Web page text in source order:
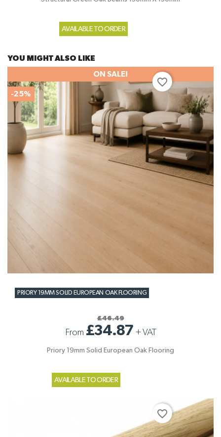
AVAILABLE TO ORDER
YOU MIGHT ALSO LIKE
PRIORY 19MM SOLID EUROPEAN OAK FLOORING
£46.49
From £34.87 +VAT
Priory 19mm Solid European Oak Flooring
AVAILABLE TO ORDER
ON SALE!
-25%
favorite_border
favorite_border